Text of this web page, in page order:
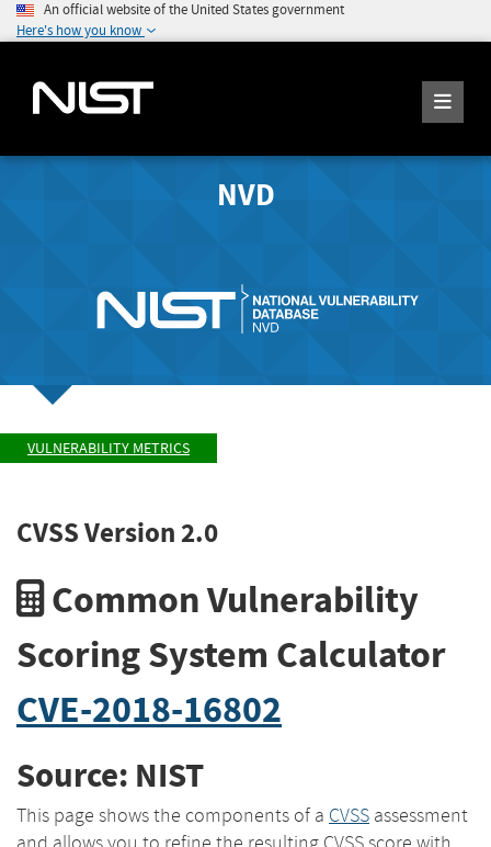
An official website of the United States government
Here's how you know
NVD
VULNERABILITY METRICS
CVSS Version 2.0
Common Vulnerability
Scoring System Calculator
CVE-2018-16802
Source: NIST
This page shows the components of a CVSS assessment